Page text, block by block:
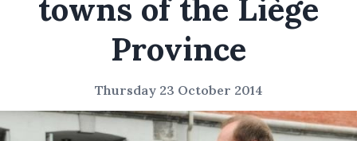
towns of the Liège
Province
Thursday 23 October 2014